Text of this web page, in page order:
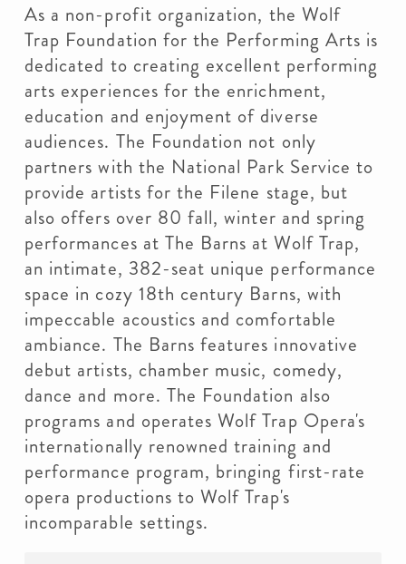
As a non-profit organization, the Wolf
Trap Foundation for the Performing Arts is
dedicated to creating excellent performing
arts experiences for the enrichment,
education and enjoyment of diverse
audiences. The Foundation not only
partners with the National Park Service to
provide artists for the Filene stage, but
also offers over 80 fall, winter and spring
performances at The Barns at Wolf Trap,
an intimate, 382-seat unique performance
space in cozy 18th century Barns, with
impeccable acoustics and comfortable
ambiance. The Barns features innovative
debut artists, chamber music, comedy,
dance and more. The Foundation also
programs and operates Wolf Trap Opera's
internationally renowned training and
performance program, bringing first-rate
opera productions to Wolf Trap's
incomparable settings.